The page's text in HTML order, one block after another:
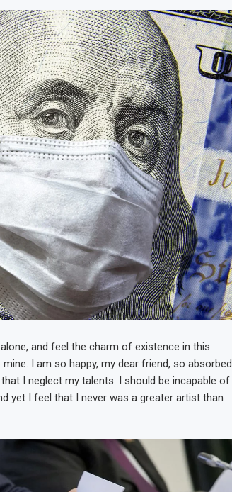
and feel the charm of existence in this
I am so happy, my dear friend, so absorbed
that I neglect my talents. I should be incapable of
yet I feel that I never was a greater artist than